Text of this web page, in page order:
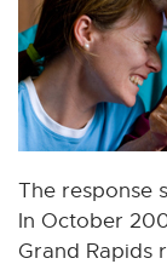
The response
In October
Grand Rapids